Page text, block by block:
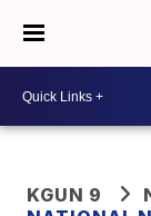
KGUN 9